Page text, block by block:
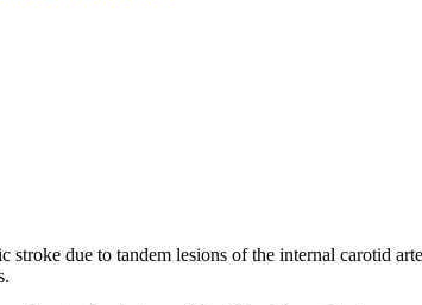
stroke due to tandem lesions of the internal carotid